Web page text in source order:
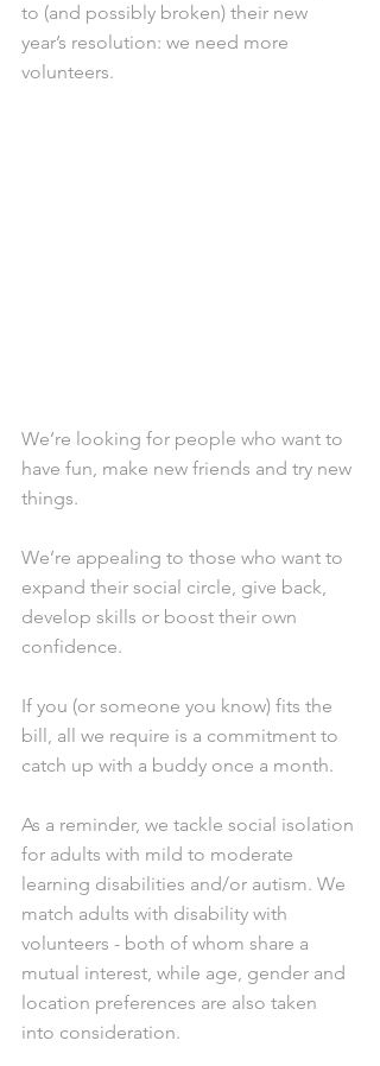
to (and possibly broken) their new
year’s resolution: we need more
volunteers.
We’re looking for people who want to
have fun, make new friends and try new
things.
We’re appealing to those who want to
expand their social circle, give back,
develop skills or boost their own
confidence.
If you (or someone you know) fits the
bill, all we require is a commitment to
catch up with a buddy once a month.
As a reminder, we tackle social isolation
for adults with mild to moderate
learning disabilities and/or autism. We
match adults with disability with
volunteers - both of whom share a
mutual interest, while age, gender and
location preferences are also taken
into consideration.